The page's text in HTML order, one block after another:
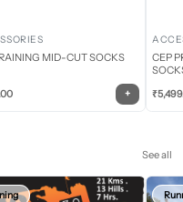
MID-CUT SOCKS
+
CEP
₹
See all